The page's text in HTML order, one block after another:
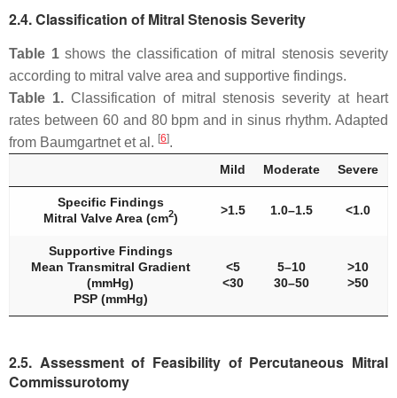
2.4. Classification of Mitral Stenosis Severity
Table 1shows the classification of mitral stenosis severity
according to mitral valve area and supportive findings.
Table 1.Classification of mitral stenosis severity at heart
rates between 60 and 80 bpm and in sinus rhythm. Adapted
from Baumgartnet et al. [6].
Mild Moderate Severe
Specific Findings
Mitral Valve Area (cm2)
>1.5 1.0–1.5 <1.0
Supportive Findings
Mean Transmitral Gradient
(mmHg)
PSP (mmHg)
<5
<30
5–10
30–50
>10
>50
2.5. Assessment of Feasibility of Percutaneous Mitral
Commissurotomy